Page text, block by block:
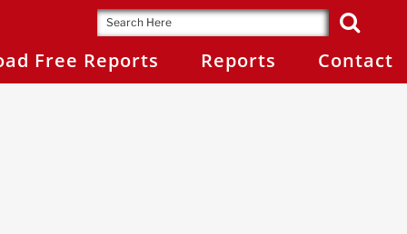
Free Reports Reports Contact